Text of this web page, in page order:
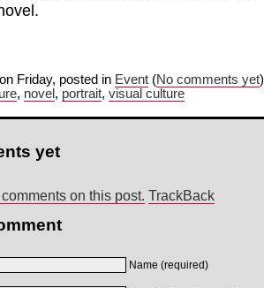
on Friday, posted in Event (No comments yet)
, novel , portrait, visual culture
yet
on this post. TrackBack
Name (required)